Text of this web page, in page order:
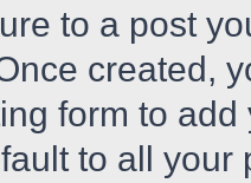
to a post
created,
form to
to all